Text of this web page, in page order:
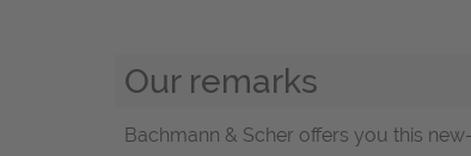
Our remarks
Bachmann & Scher offers you this